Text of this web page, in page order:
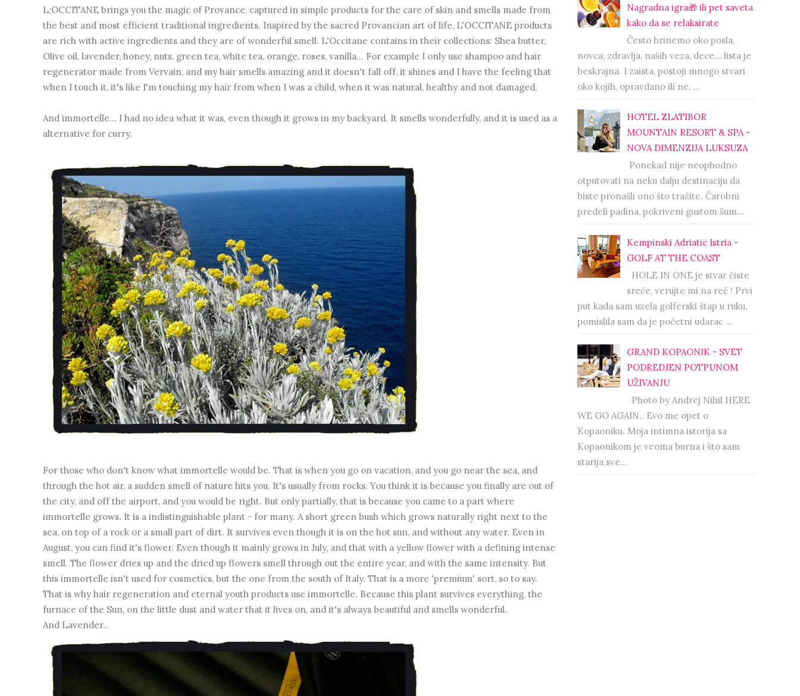
L;OCCITANE brings you the magic of Provance, captured in simple products for the care of skin and smells made from
the best and most efficient traditional ingredients. Inspired by the sacred Provancian art of life, L'OCCITANE products
are rich with active ingredients and they are of wonderful smell. L'Occitane contains in their collections: Shea butter,
Olive oil, lavender, honey, nuts, green tea, white tea, orange, roses, vanilla... For example I only use shampoo and hair
regenerator made from Vervain, and my hair smells amazing and it doesn't fall off, it shines and I have the feeling that
when I touch it, it's like I'm touching my hair from when I was a child, when it was natural, healthy and not damaged.
And immortelle... I had no idea what it was, even though it grows in my backyard. It smells wonderfully, and it is used as a
alternative for curry.
For those who don't know what immortelle would be. That is when you go on vacation, and you go near the sea, and
through the hot air, a sudden smell of nature hits you. It's usually from rocks. You think it is because you finally are out of
the city, and off the airport, and you would be right. But only partially, that is because you came to a part where
immortelle grows. It is a indistinguishable plant - for many. A short green bush which grows naturally right next to the
sea, on top of a rock or a small part of dirt. It survives even though it is on the hot sun, and without any water. Even in
August, you can find it's flower. Even though it mainly grows in July, and that with a yellow flower with a defining intense
smell. The flower dries up and the dried up flowers smell through out the entire year, and with the same intensity. But
this immortelle isn't used for cosmetics, but the one from the south of Italy. That is a more 'premium' sort, so to say.
That is why hair regeneration and eternal youth products use immortelle. Because this plant survives everything, the
furnace of the Sun, on the little dust and water that it lives on, and it's always beautiful and smells wonderful.
And Lavender..
Nagradna igra🎁 ili pet saveta
kako da se relaksirate
Često brinemo oko posla,
novca, zdravlja, naših veza, dece… lista je
beskrajna. I zaista, postoji mnogo stvari
oko kojih, opravdano ili ne, ...
HOTEL ZLATIBOR
MOUNTAIN RESORT & SPA -
NOVA DIMENZIJA LUKSUZA
Ponekad nije neophodno
otputovati na neku dalju destinaciju da
biste pronašli ono što tražite. Čarobni
predeli padina, pokriveni gustom šum...
Kempinski Adriatic Istria -
GOLF AT THE COAST
HOLE IN ONE je stvar čiste
sreće, verujte mi na reč ! Prvi
put kada sam uzela golferski štap u ruku,
pomislila sam da je početni udarac ...
GRAND KOPAONIK - SVET
PODREDJEN POTPUNOM
UŽIVANJU
Photo by Andrej Nihil HERE
WE GO AGAIN.. Evo me opet o
Kopaoniku. Moja intimna istorija sa
Kopaonikom je veoma burna i što sam
starija sve...